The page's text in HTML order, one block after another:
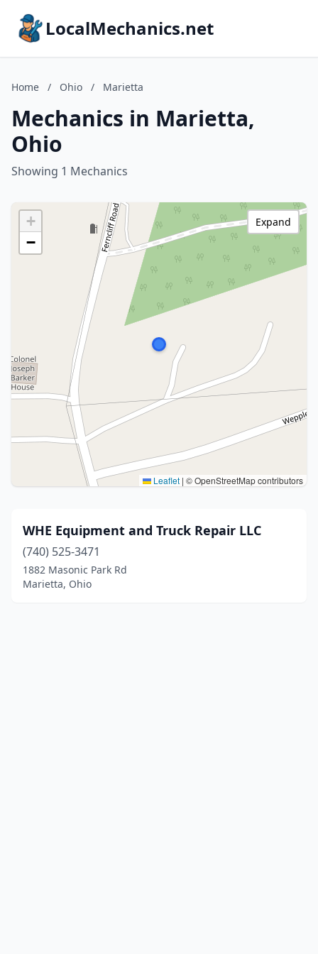
LocalMechanics.net
Home / Ohio / Marietta
Mechanics in Marietta,
Ohio
Showing 1 Mechanics
+
−
Leaflet | © OpenStreetMap contributors
Expand
WHE Equipment and Truck Repair LLC
(740) 525-3471
1882 Masonic Park Rd
Marietta, Ohio